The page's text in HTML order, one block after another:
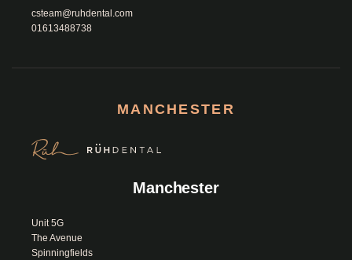
csteam@ruhdental.com
01613488738
MANCHESTER
Manchester
Unit 5G
The Avenue
Spinningfields